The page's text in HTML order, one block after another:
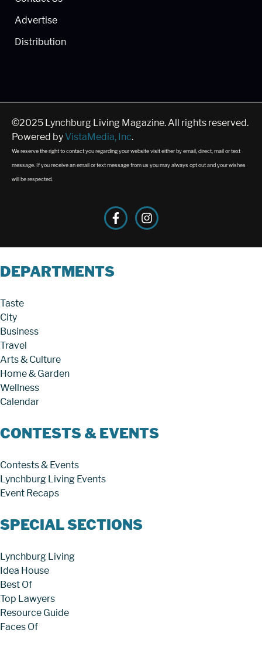
Advertise
Distribution
©2025 Lynchburg Living Magazine. All rights reserved.
Powered by VistaMedia, Inc.
We reserve the right to contact you regarding your website visit either by email, direct, mail or text
message. If you receive an email or text message from us you may always opt out and your wishes
will be respected.
DEPARTMENTS
Taste
City
Business
Travel
Arts & Culture
Home & Garden
Wellness
Calendar
CONTESTS & EVENTS
Contests & Events
Lynchburg Living Events
Event Recaps
SPECIAL SECTIONS
Lynchburg Living
Idea House
Best Of
Top Lawyers
Resource Guide
Faces Of